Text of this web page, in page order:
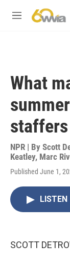
M
What
NPR | By Scott
Keatley, Marc
Published June 1,
LISTEN
SCOTT